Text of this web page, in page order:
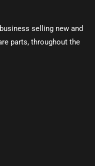
selling new and
parts, throughout the